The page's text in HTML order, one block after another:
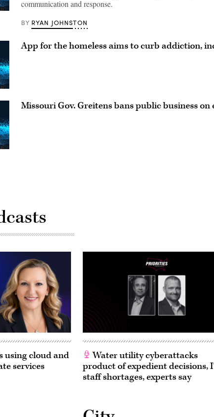
communication and response.
BY RYAN JOHNSTON
App for the homeless aims to curb addiction,
Missouri Gov. Greitens bans public business on
using cloud and
services
Water utility cyberattacks
product of expedient decisions,
staff shortages, experts say